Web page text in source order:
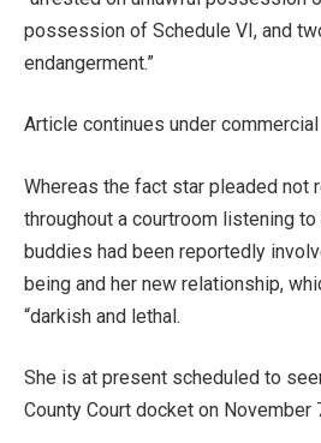
possession of Schedule VI, and
endangerment.”
Article continues under commercial
Whereas the fact star pleaded not
throughout a courtroom listening
buddies had been reportedly
being and her new relationship,
“darkish and lethal.
She is at present scheduled to
County Court docket on November